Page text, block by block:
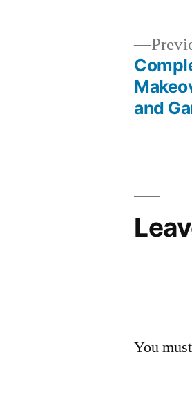
navigation
and
You